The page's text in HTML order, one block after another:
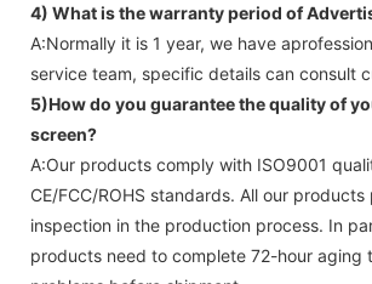
4) What is the warranty period of
A:Normally it is 1 year, we have
service team, specific details can consult
5)How do you guarantee the quality of
screen?
A:Our products comply with ISO9001
CE/FCC/ROHS standards. All our
inspection in the production process. In
products need to complete 72-hour aging